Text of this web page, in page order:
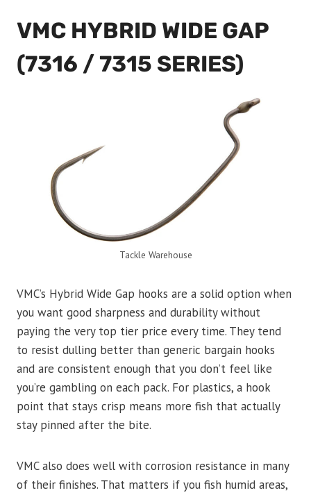
VMC HYBRID WIDE GAP
(7316 / 7315 SERIES)
Tackle Warehouse
VMC’s Hybrid Wide Gap hooks are a solid option when
you want good sharpness and durability without
paying the very top tier price every time. They tend
to resist dulling better than generic bargain hooks
and are consistent enough that you don’t feel like
you’re gambling on each pack. For plastics, a hook
point that stays crisp means more fish that actually
stay pinned after the bite.
VMC also does well with corrosion resistance in many
of their finishes. That matters if you fish humid areas,